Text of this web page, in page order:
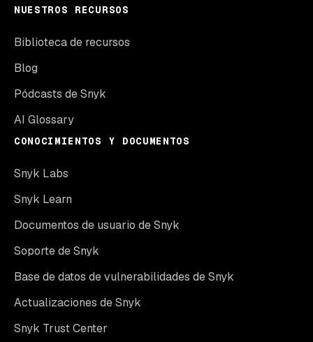
NUESTROS RECURSOS
Biblioteca de recursos
Blog
Pódcasts de Snyk
AI Glossary
CONOCIMIENTOS Y DOCUMENTOS
Snyk Labs
Snyk Learn
Documentos de usuario de Snyk
Soporte de Snyk
Base de datos de vulnerabilidades de Snyk
Actualizaciones de Snyk
Snyk Trust Center